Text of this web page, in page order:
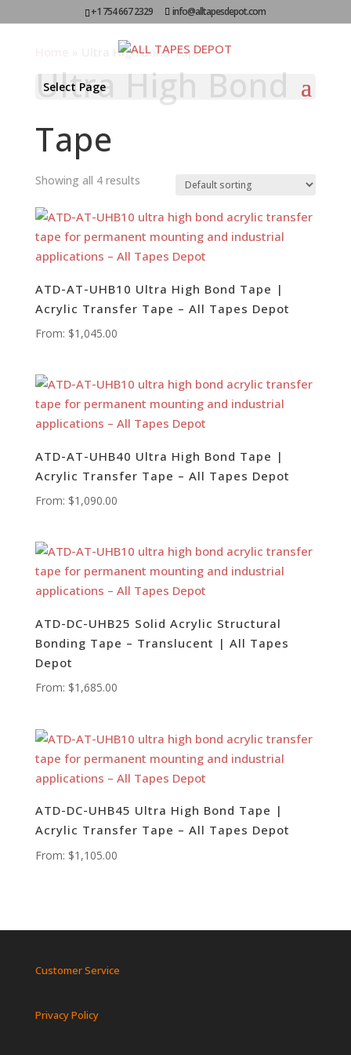
+1 754 667 2329 info@alltapesdepot.com
Select Page
Ultra High Bond Tape
Ultra High Bond
Tape
Showing all 4 results
ATD-AT-UHB10 Ultra High Bond Tape |
Acrylic Transfer Tape – All Tapes Depot
From: $1,045.00
ATD-AT-UHB40 Ultra High Bond Tape |
Acrylic Transfer Tape – All Tapes Depot
From: $1,090.00
ATD-DC-UHB25 Solid Acrylic Structural
Bonding Tape – Translucent | All Tapes
Depot
From: $1,685.00
ATD-DC-UHB45 Ultra High Bond Tape |
Acrylic Transfer Tape – All Tapes Depot
From: $1,105.00
Customer Service
Privacy Policy